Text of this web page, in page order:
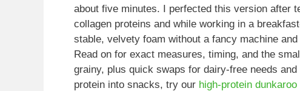
about five minutes. I perfected this version after
collagen proteins and while working in a
stable, velvety foam without a fancy machine
Read on for exact measures, timing, and the
grainy, plus quick swaps for dairy-free needs
protein into snacks, try our high-protein dunkaroo